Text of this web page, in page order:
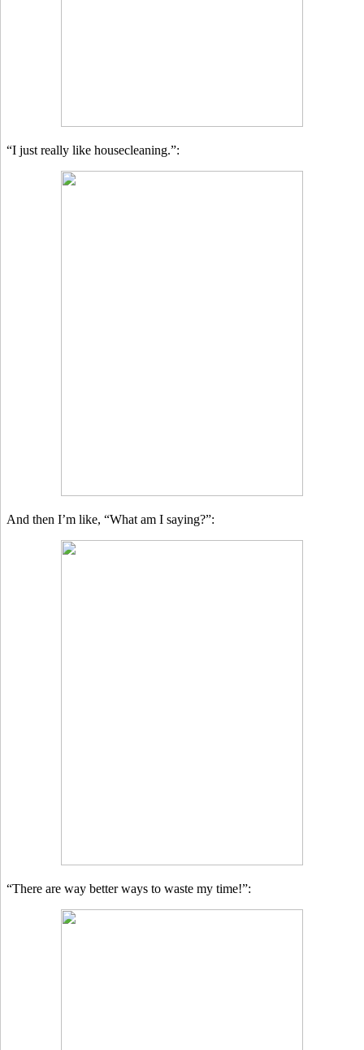
“I just really like housecleaning.”:
And then I’m like, “What am I saying?”:
“There are way better ways to waste my time!”: